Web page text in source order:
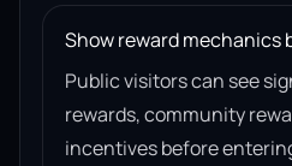
Show reward mechanics
Public visitors can see
rewards, community
incentives before